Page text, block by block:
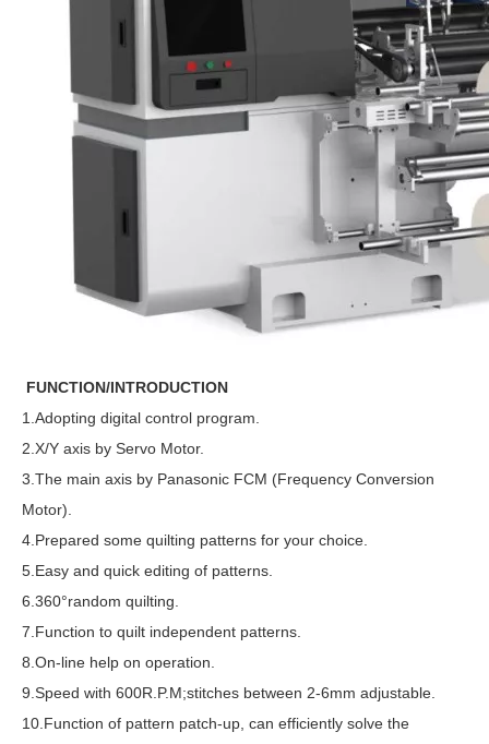
FUNCTION/INTRODUCTION
1.Adopting digital control program.
2.X/Y axis by Servo Motor.
3.The main axis by Panasonic FCM (Frequency Conversion
Motor).
4.Prepared some quilting patterns for your choice.
5.Easy and quick editing of patterns.
6.360°random quilting.
7.Function to quilt independent patterns.
8.On-line help on operation.
9.Speed with 600R.P.M;stitches between 2-6mm adjustable.
10.Function of pattern patch-up, can efficiently solve the